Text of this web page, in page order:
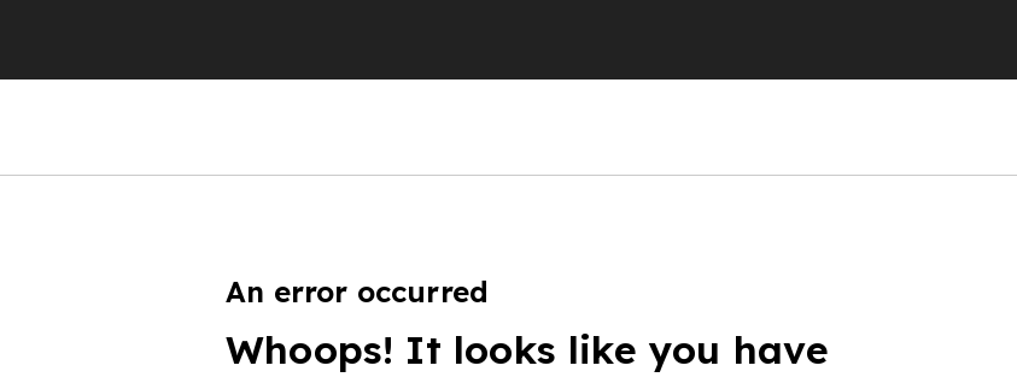
An error occurred
Whoops! It looks like you have